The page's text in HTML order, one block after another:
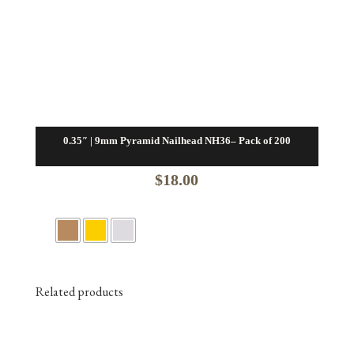
0.35″ | 9mm Pyramid Nailhead NH36– Pack of 200
$18.00
Related products